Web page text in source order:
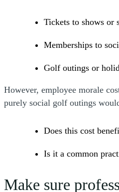
Tickets to shows or
Memberships to
Golf outings or
However, employee morale
purely social golf outings
Does this cost
Is it a common
Make sure